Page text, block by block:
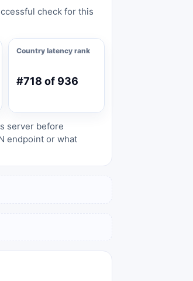
check for this
Country latency rank
#718 of 936
server before
endpoint or what